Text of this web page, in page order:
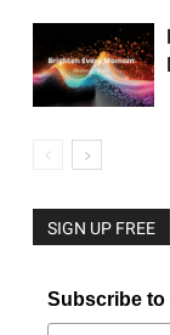
SIGN UP FREE
Subscribe to